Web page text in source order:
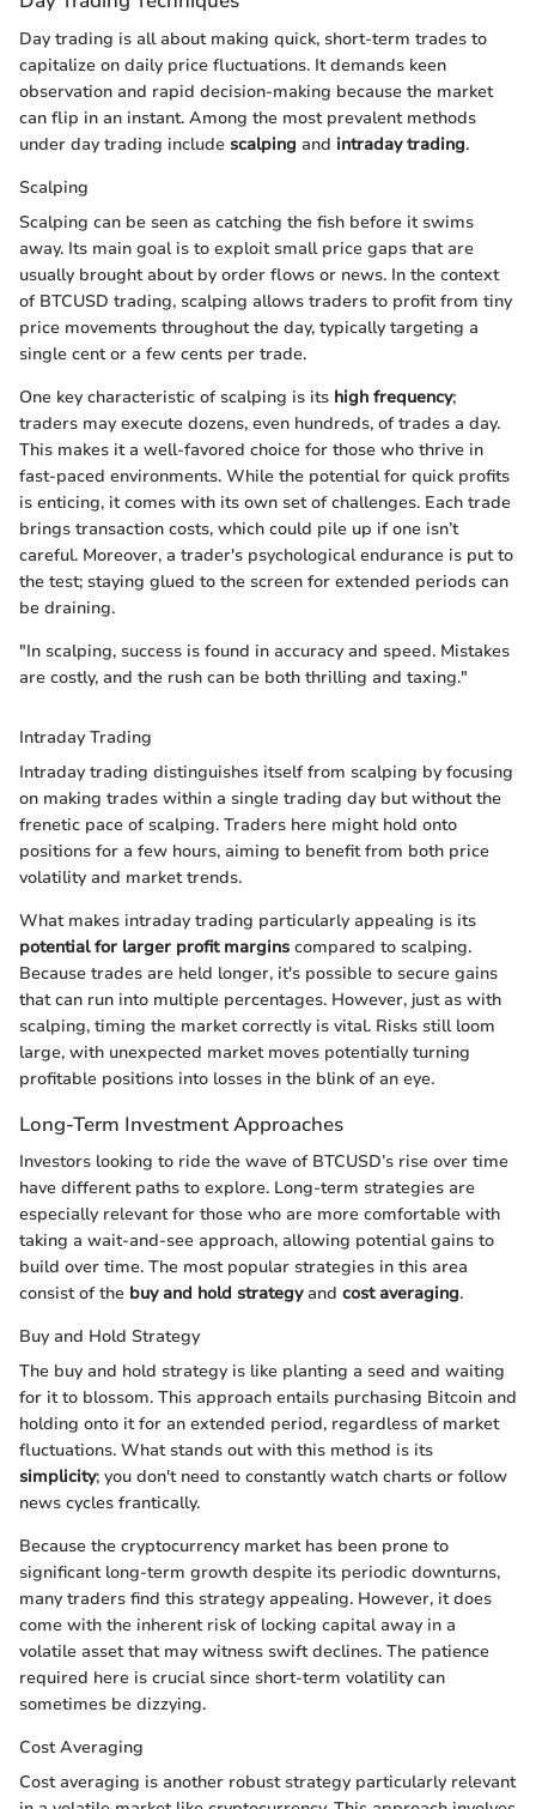
Day trading is all about making quick, short-term trades to
capitalize on daily price fluctuations. It demands keen
observation and rapid decision-making because the market
can flip in an instant. Among the most prevalent methods
under day trading include scalping and intraday trading.
Scalping
Scalping can be seen as catching the fish before it swims
away. Its main goal is to exploit small price gaps that are
usually brought about by order flows or news. In the context
of BTCUSD trading, scalping allows traders to profit from tiny
price movements throughout the day, typically targeting a
single cent or a few cents per trade.
One key characteristic of scalping is its high frequency;
traders may execute dozens, even hundreds, of trades a day.
This makes it a well-favored choice for those who thrive in
fast-paced environments. While the potential for quick profits
is enticing, it comes with its own set of challenges. Each trade
brings transaction costs, which could pile up if one isn’t
careful. Moreover, a trader's psychological endurance is put to
the test; staying glued to the screen for extended periods can
be draining.
"In scalping, success is found in accuracy and speed. Mistakes
are costly, and the rush can be both thrilling and taxing."
Intraday Trading
Intraday trading distinguishes itself from scalping by focusing
on making trades within a single trading day but without the
frenetic pace of scalping. Traders here might hold onto
positions for a few hours, aiming to benefit from both price
volatility and market trends.
What makes intraday trading particularly appealing is its
potential for larger profit margins compared to scalping.
Because trades are held longer, it's possible to secure gains
that can run into multiple percentages. However, just as with
scalping, timing the market correctly is vital. Risks still loom
large, with unexpected market moves potentially turning
profitable positions into losses in the blink of an eye.
Long-Term Investment Approaches
Investors looking to ride the wave of BTCUSD’s rise over time
have different paths to explore. Long-term strategies are
especially relevant for those who are more comfortable with
taking a wait-and-see approach, allowing potential gains to
build over time. The most popular strategies in this area
consist of the buy and hold strategyand cost averaging.
Buy and Hold Strategy
The buy and hold strategy is like planting a seed and waiting
for it to blossom. This approach entails purchasing Bitcoin and
holding onto it for an extended period, regardless of market
fluctuations. What stands out with this method is its
simplicity; you don't need to constantly watch charts or follow
news cycles frantically.
Because the cryptocurrency market has been prone to
significant long-term growth despite its periodic downturns,
many traders find this strategy appealing. However, it does
come with the inherent risk of locking capital away in a
volatile asset that may witness swift declines. The patience
required here is crucial since short-term volatility can
sometimes be dizzying.
Cost Averaging
Cost averaging is another robust strategy particularly relevant